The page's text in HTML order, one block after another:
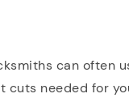
can often
needed for